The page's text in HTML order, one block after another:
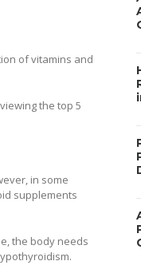
of vitamins and
the top 5
in some
supplements
the body needs